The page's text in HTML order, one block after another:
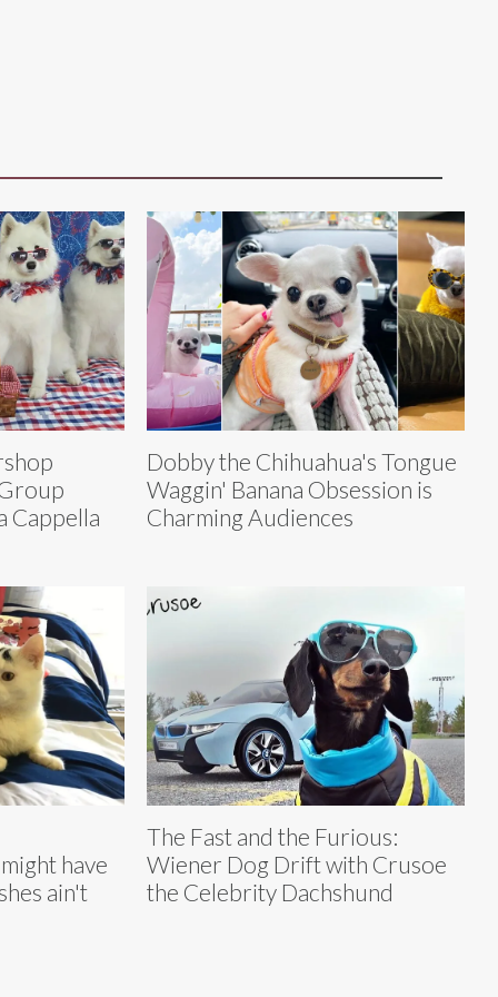
Cappella
Dobby the Chihuahua's Tongue
Waggin' Banana Obsession is
Charming Audiences
have
ain't
The Fast and the Furious:
Wiener Dog Drift with Crusoe
the Celebrity Dachshund